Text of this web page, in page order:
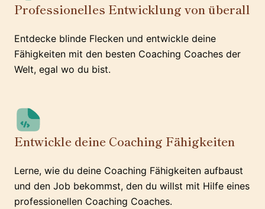
Professionelles Entwicklung von überall
Entdecke blinde Flecken und entwickle deine
Fähigkeiten mit den besten Coaching Coaches der
Welt, egal wo du bist.
Entwickle deine Coaching Fähigkeiten
Lerne, wie du deine Coaching Fähigkeiten aufbaust
und den Job bekommst, den du willst mit Hilfe eines
professionellen Coaching Coaches.